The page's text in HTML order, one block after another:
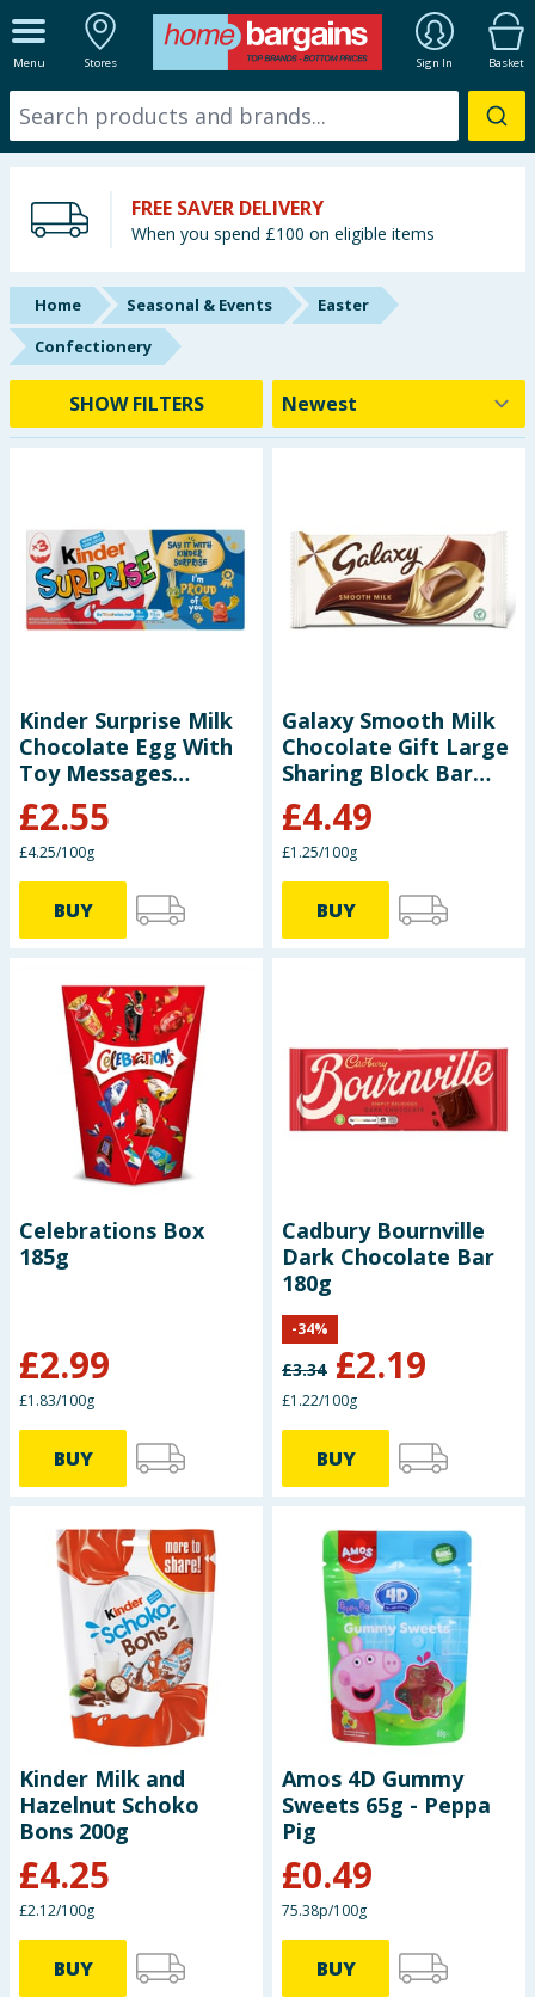
Menu Stores Sign In Basket
ALL DEPARTMENTS
New In
Starbuys
Brands
Hinch Farm
Hinch Home
Seasonal & Events
Garden & Outdoor
Home & Electrical
Toys & Games
Arts, Crafts & Stationery
Travel & Leisure
Cleaning & Household
Baby & Kids
Clothing
Groceries
Bulk Buys
FREE SAVER DELIVERY
When you spend £100 on eligible items
Home Seasonal & Events
Easter
Confectionery
SHOW FILTERS
Kinder Surprise Milk
Chocolate Egg With
Toy Messages
Multipack 3x 20g
£2.55
£4.25/100g
BUY
Galaxy Smooth Milk
Chocolate Gift Large
Sharing Block Bar
360g
£4.49
£1.25/100g
BUY
Celebrations Box
185g
£2.99
£1.83/100g
BUY
Cadbury Bournville
Dark Chocolate Bar
180g
£3.34 £2.19
-34%
£1.22/100g
BUY
Kinder Milk and
Hazelnut Schoko
Bons 200g
£4.25
£2.12/100g
BUY
Amos 4D Gummy
Sweets 65g - Peppa
Pig
£0.49
75.38p/100g
BUY